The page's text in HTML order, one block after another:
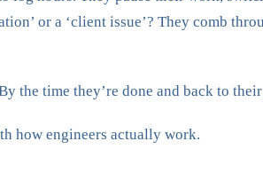
or a ‘client issue’? They comb
the time they’re done and back to
how engineers actually work.